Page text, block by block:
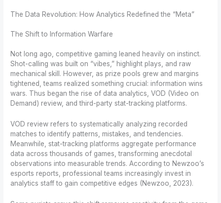
The Data Revolution: How Analytics Redefined the “Meta”
The Shift to Information Warfare
Not long ago, competitive gaming leaned heavily on instinct.
Shot-calling was built on “vibes,” highlight plays, and raw
mechanical skill. However, as prize pools grew and margins
tightened, teams realized something crucial: information wins
wars. Thus began the rise of data analytics, VOD (Video on
Demand) review, and third-party stat-tracking platforms.
VOD review refers to systematically analyzing recorded
matches to identify patterns, mistakes, and tendencies.
Meanwhile, stat-tracking platforms aggregate performance
data across thousands of games, transforming anecdotal
observations into measurable trends. According to Newzoo’s
esports reports, professional teams increasingly invest in
analytics staff to gain competitive edges (Newzoo, 2023).